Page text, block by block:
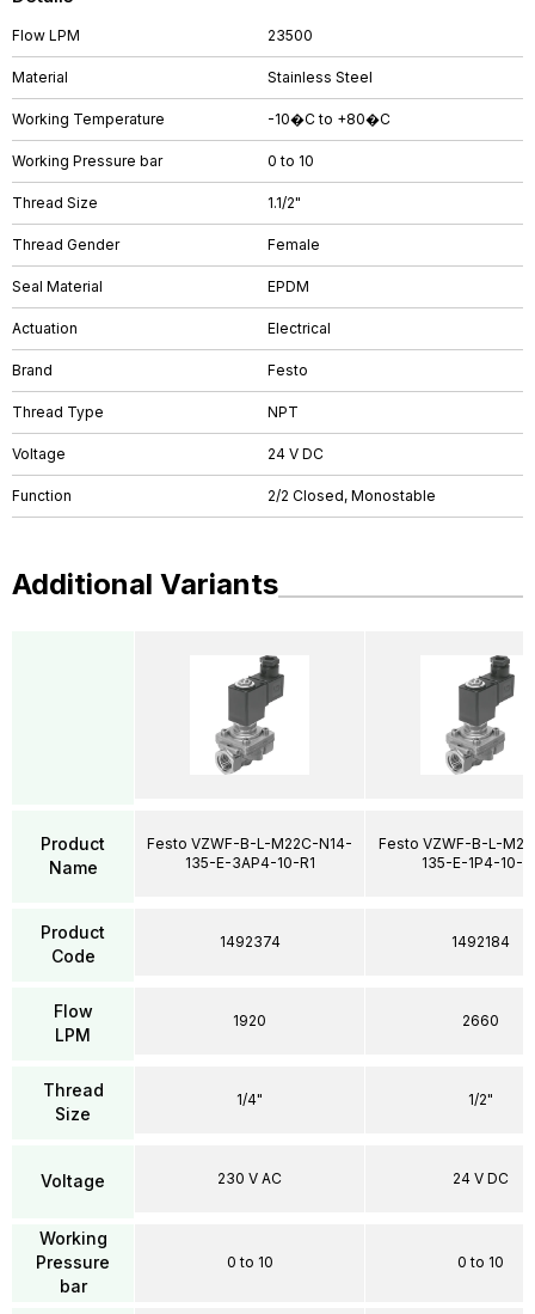
Flow LPM 23500
Material Stainless Steel
Working Temperature -10�C to +80�C
Working Pressure bar 0 to 10
Thread Size 1.1/2"
Thread Gender Female
Seal Material EPDM
Actuation Electrical
Brand Festo
Thread Type NPT
Voltage 24 V DC
Function 2/2 Closed, Monostable
Additional Variants
Product
Name
Product
Code
Flow
LPM
Thread
Size
Voltage
Working
Pressure
bar
Festo VZWF-B-L-M22C-N14-
135-E-3AP4-10-R1
1492374
1920
1/4"
230 V AC
0 to 10
Festo VZWF-B-L-
135-E-1P4-10-
1492184
2660
1/2"
24 V DC
0 to 10